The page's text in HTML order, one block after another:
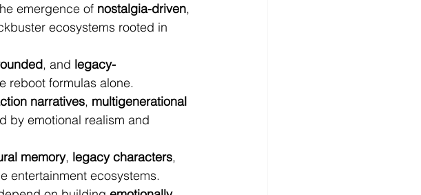
emergence of nostalgia-driven,
ecosystems rooted in
, and legacy-
reboot formulas alone.
narratives, multigenerational
by emotional realism and
memory, legacy characters,
entertainment ecosystems.